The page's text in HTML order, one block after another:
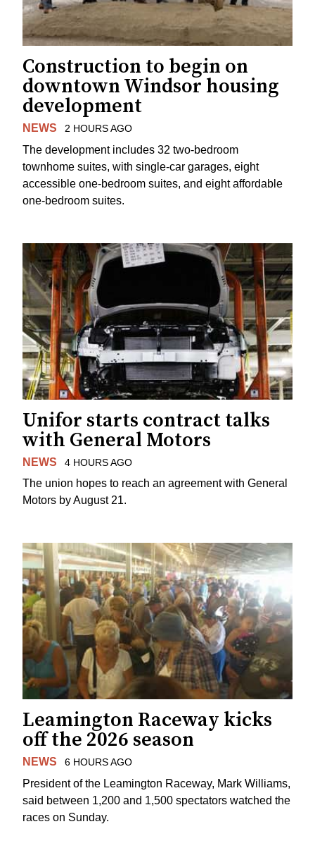
Construction to begin on
downtown Windsor housing
development
NEWS 2 HOURS AGO
The development includes 32 two-bedroom
townhome suites, with single-car garages, eight
accessible one-bedroom suites, and eight affordable
one-bedroom suites.
Unifor starts contract talks
with General Motors
NEWS 4 HOURS AGO
The union hopes to reach an agreement with General
Motors by August 21.
Leamington Raceway kicks
off the 2026 season
NEWS 6 HOURS AGO
President of the Leamington Raceway, Mark Williams,
said between 1,200 and 1,500 spectators watched the
races on Sunday.